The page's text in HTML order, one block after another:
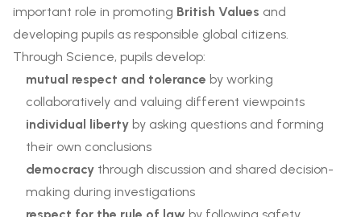
important role in promoting British Values and
developing pupils as responsible global citizens.
Through Science, pupils develop:
mutual respect and tolerance by working
collaboratively and valuing different viewpoints
individual liberty by asking questions and forming
their own conclusions
democracy through discussion and shared decision-
making during investigations